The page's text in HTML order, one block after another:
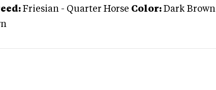
Friesian - Quarter Horse Color: Dark Brown